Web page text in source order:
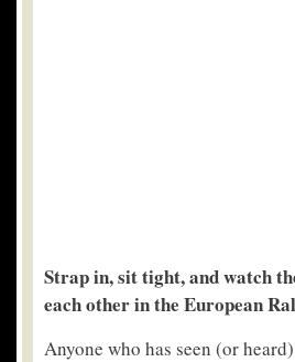
Strap in, sit tight, and watch
each other in the European
Anyone who has seen (or